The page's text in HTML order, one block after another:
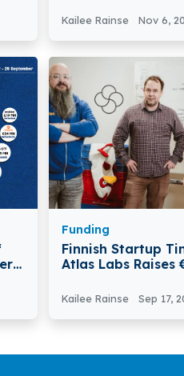
Accelerated
the Global Market
Kailee Rainse Nov 6,
Funding
Finnish Startup
Atlas Labs Raises
Kailee Rainse Sep 17,